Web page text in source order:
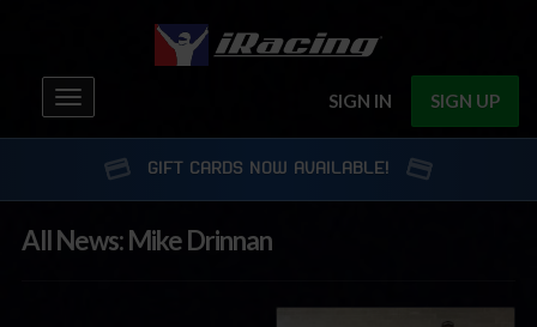
SIGN IN SIGN UP
Toggle
navigation
GIFT CARDS NOW AVAILABLE!
All News: Mike Drinnan